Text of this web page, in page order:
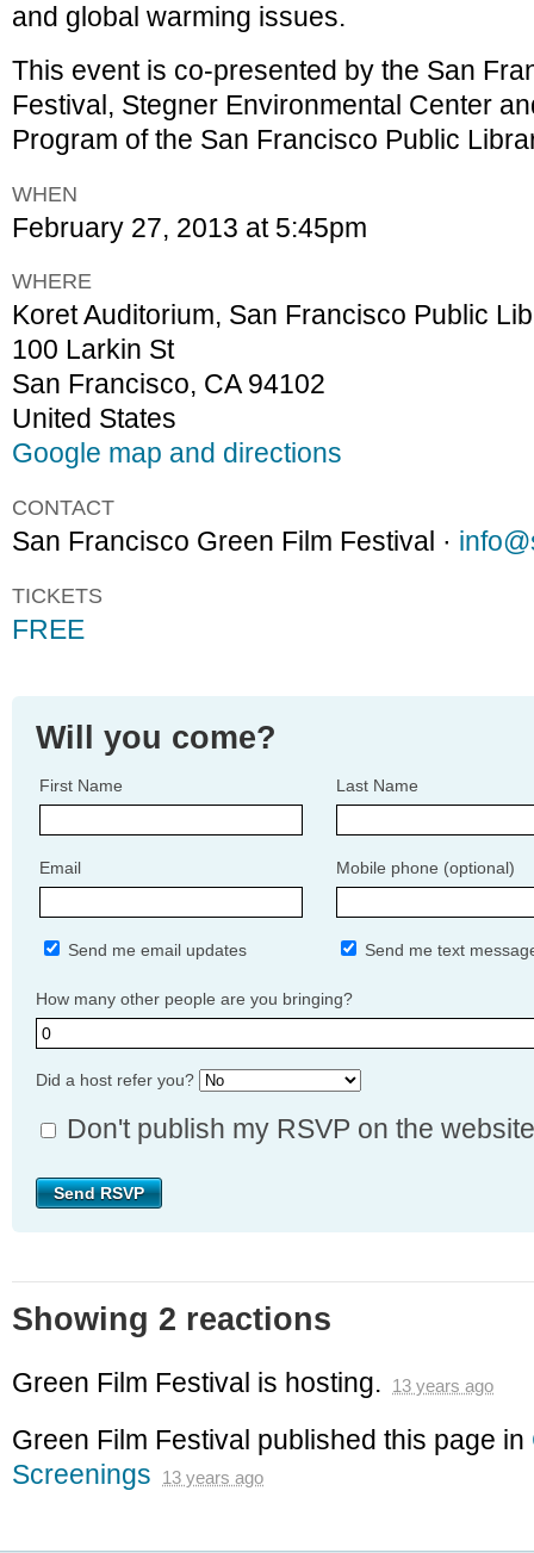
and global warming issues.
This event is co-presented by the San
Festival, Stegner Environmental Center
Program of the San Francisco Public
WHEN
February 27, 2013 at 5:45pm
WHERE
Koret Auditorium, San Francisco Public
100 Larkin St
San Francisco, CA 94102
United States
Google map and directions
CONTACT
San Francisco Green Film Festival ·
TICKETS
FREE
Will you come?
First Name Last Name
Email Mobile phone (optional)
Send me email updates Send me text
How many other people are you bringing?
Did a host refer you?
Don't publish my RSVP on the website
Showing 2 reactions
Green Film Festival is hosting. 13 years ago
Green Film Festival published this page in
Screenings
13 years ago